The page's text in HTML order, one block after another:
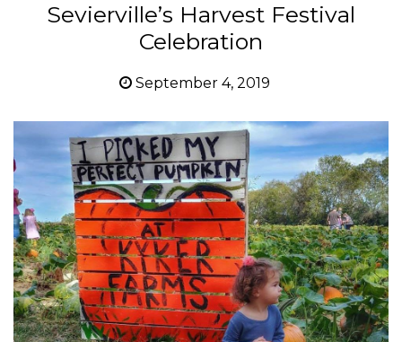
Sevierville’s Harvest Festival
Celebration
September 4, 2019